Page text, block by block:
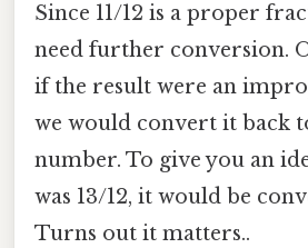
Since 11/12 is a proper
need further conversion.
if the result were an
we would convert it back
number. To give you an
was 13/12, it would be
Turns out it matters..